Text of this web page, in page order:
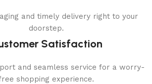
and timely delivery right to your
doorstep.
Satisfaction
and seamless service for a worry-
shopping experience.